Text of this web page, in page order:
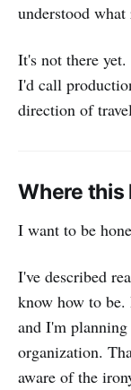
understood
It's not there
I'd call
direction of
Where this
I want to be
I've described
know how to
and I'm
organization.
aware of the